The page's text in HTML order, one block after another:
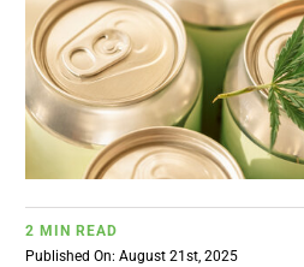
POLICY
WORLD
HCN PAY
2 MIN READ
Published On: August 21st, 2025